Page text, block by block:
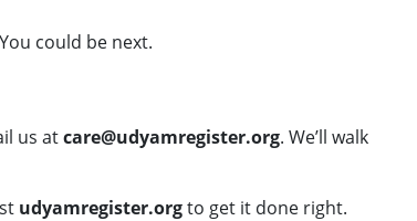
could be next.
us atcare@udyamregister.org. We’ll walk
udyamregister.orgto get it done right.